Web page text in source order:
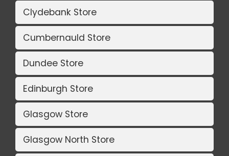
Clydebank Store
Cumbernauld Store
Dundee Store
Edinburgh Store
Glasgow Store
Glasgow North Store